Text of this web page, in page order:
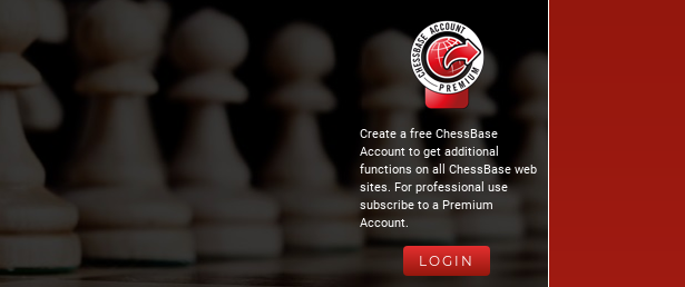
Create a free ChessBase
Account to get additional
functions on all ChessBase web
sites. For professional use
subscribe to a Premium
Account.
LOGIN